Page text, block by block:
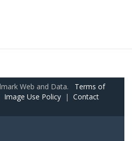
Web and Data. Terms of
Image Use Policy | Contact